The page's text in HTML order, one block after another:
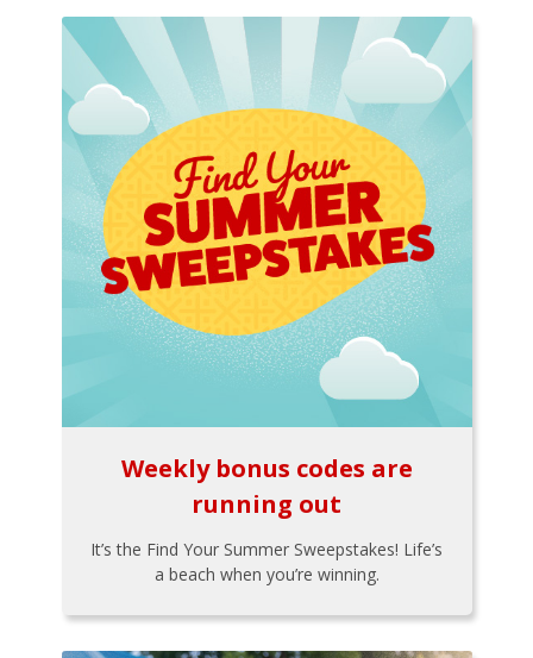
Weekly bonus codes are
running out
It’s the Find Your Summer Sweepstakes! Life’s
a beach when you’re winning.